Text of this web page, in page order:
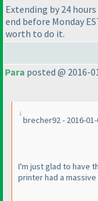
Extending by 24
end before Monday
worth to do it.
Para posted @ 2016-
brecher92 - 2016-01-
I'm just glad to have
printer had a